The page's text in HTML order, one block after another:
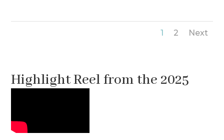
1 2 Next
Highlight Reel from the 2025